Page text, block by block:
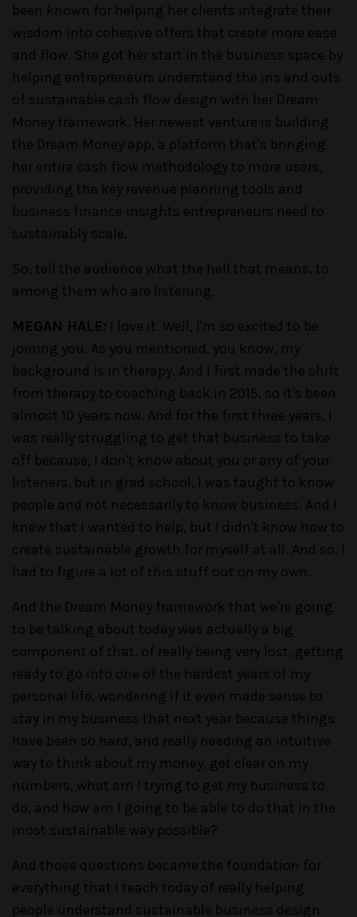
been known for helping her clients integrate their
wisdom into cohesive offers that create more ease
and flow. She got her start in the business space by
helping entrepreneurs understand the ins and outs
of sustainable cash flow design with her Dream
Money framework. Her newest venture is building
the Dream Money app, a platform that's bringing
her entire cash flow methodology to more users,
providing the key revenue planning tools and
business finance insights entrepreneurs need to
sustainably scale.
So, tell the audience what the hell that means, to
among them who are listening.
MEGAN HALE: I love it. Well, I'm so excited to be
joining you. As you mentioned, you know, my
background is in therapy. And I first made the shift
from therapy to coaching back in 2015, so it's been
almost 10 years now. And for the first three years, I
was really struggling to get that business to take
off because, I don't know about you or any of your
listeners, but in grad school, I was taught to know
people and not necessarily to know business. And I
knew that I wanted to help, but I didn't know how to
create sustainable growth for myself at all. And so, I
had to figure a lot of this stuff out on my own.
And the Dream Money framework that we're going
to be talking about today was actually a big
component of that, of really being very lost, getting
ready to go into one of the hardest years of my
personal life, wondering if it even made sense to
stay in my business that next year because things
have been so hard, and really needing an intuitive
way to think about my money, get clear on my
numbers, what am I trying to get my business to
do, and how am I going to be able to do that in the
most sustainable way possible?
And those questions became the foundation for
everything that I teach today of really helping
people understand sustainable business design